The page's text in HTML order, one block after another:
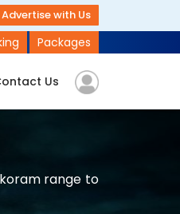
Advertise with Us
Packages
Us
range to